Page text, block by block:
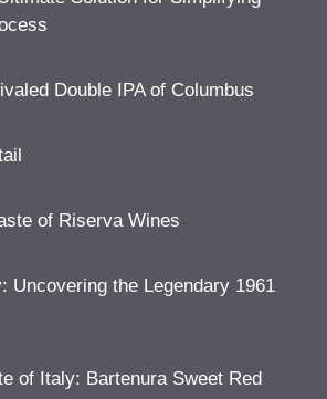
Double IPA of Columbus
of Riserva Wines
Uncovering the Legendary 1961
of Italy: Bartenura Sweet Red